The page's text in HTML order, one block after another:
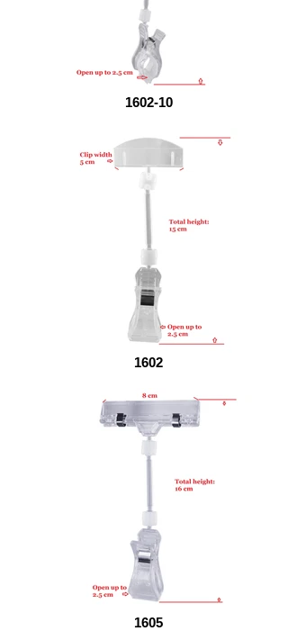
1602-10
1602
1605